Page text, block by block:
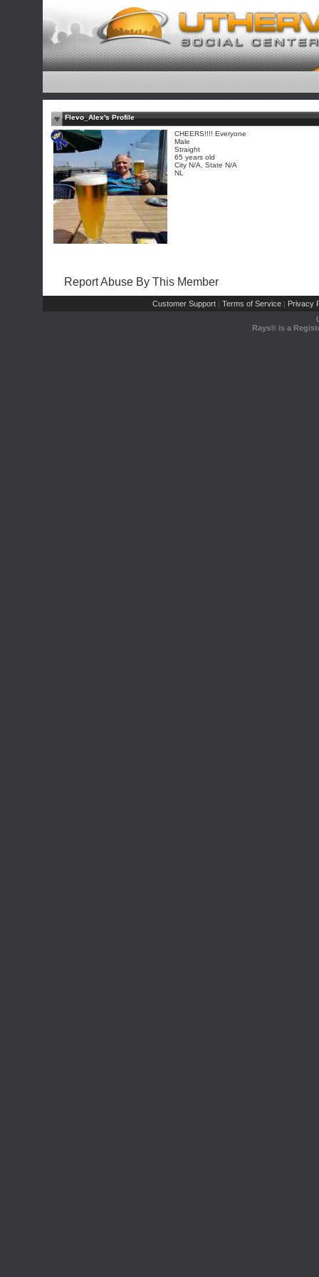
Flevo_Alex's Profile
CHEERS!!!! Everyone
Male
Straight
65 years old
City N/A, State N/A
NL
Report Abuse By This Member
Customer Support | Terms of Service | Privacy
Rays® is a